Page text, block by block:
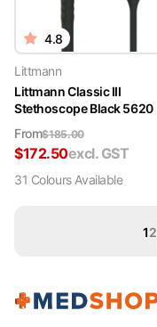
4.8
Littmann
Littmann Classic III
Stethoscope Black 5620
From$185.00
$172.50excl. GST
31 ColoursAvailable
12